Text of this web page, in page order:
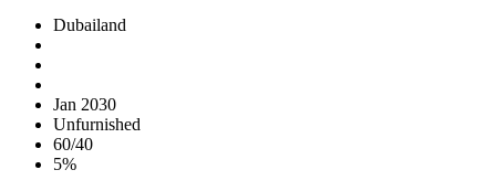
Dubailand
Jan 2030
Unfurnished
60/40
5%